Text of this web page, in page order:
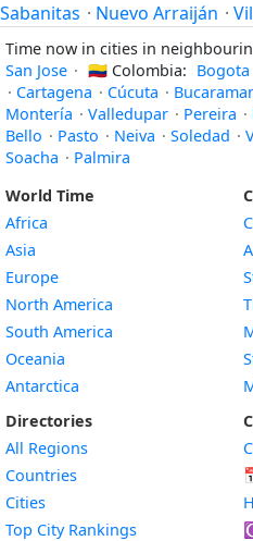
Sabanitas · Nuevo Arraiján ·
Time now in cities in
San Jose · 🇨🇴 Colombia: Bogota
· Cartagena · Cúcuta ·
Montería · Valledupar · Pereira ·
Bello · Pasto · Neiva · Soledad ·
Soacha · Palmira
World Time
Africa
Asia
Europe
North America
South America
Oceania
Antarctica
Directories
All Regions
Countries
Cities
Top City Rankings